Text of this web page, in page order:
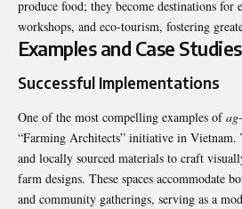
produce food; they become destinations for
workshops, and eco-tourism, fostering
Examples and Case Studies
Successful Implementations
One of the most compelling examples of
“Farming Architects” initiative in Vietnam.
and locally sourced materials to craft
farm designs. These spaces accommodate
and community gatherings, serving as a